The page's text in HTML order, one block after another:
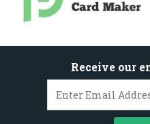
Receive our